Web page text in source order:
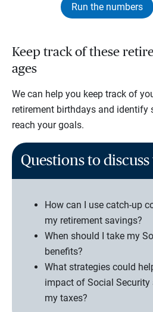
Run the numbers
Keep track of these
ages
We can help you keep track of
retirement birthdays and identify
reach your goals.
Questions to
How can I use catch-up
my retirement savings?
When should I take my
benefits?
What strategies could
impact of Social Security
my taxes?